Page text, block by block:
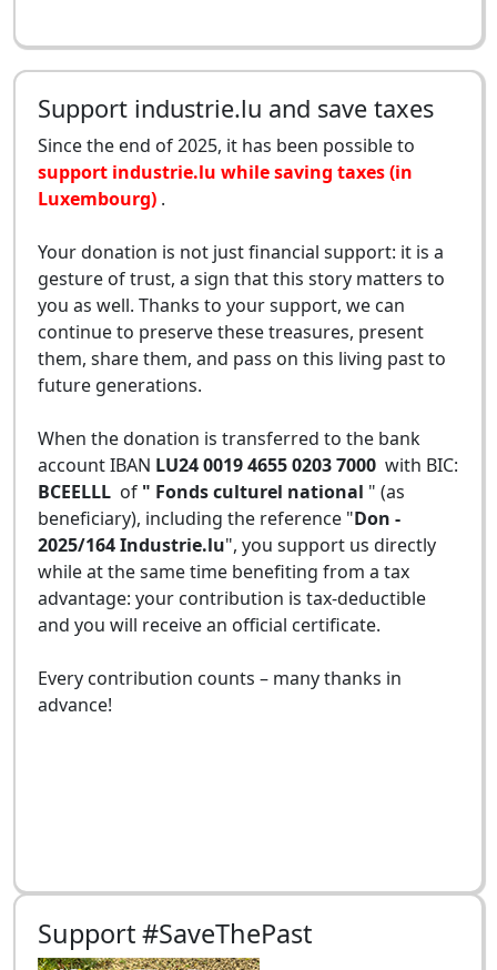
Support industrie.lu and save taxes
Since the end of 2025, it has been possible to
support industrie.lu while saving taxes (in
Luxembourg) .
Your donation is not just financial support: it is a
gesture of trust, a sign that this story matters to
you as well. Thanks to your support, we can
continue to preserve these treasures, present
them, share them, and pass on this living past to
future generations.
When the donation is transferred to the bank
account IBAN LU24 0019 4655 0203 7000 with BIC:
BCEELLL of " Fonds culturel national " (as
beneficiary), including the reference "Don -
2025/164 Industrie.lu", you support us directly
while at the same time benefiting from a tax
advantage: your contribution is tax-deductible
and you will receive an official certificate.
Every contribution counts – many thanks in
advance!
Support #SaveThePast